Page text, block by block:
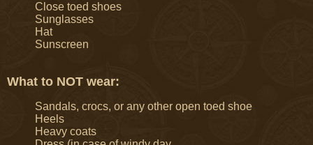
Close toed shoes
Sunglasses
Hat
Sunscreen
What to NOT wear:
Sandals, crocs, or any other open toed shoe
Heels
Heavy coats